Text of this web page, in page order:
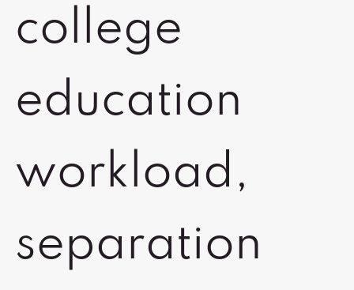
college
education
workload,
separation